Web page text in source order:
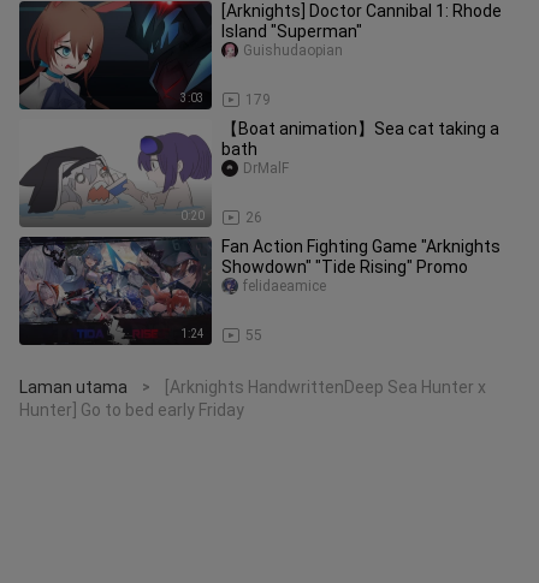
3:03
[Arknights] Doctor Cannibal 1: Rhode
Island "Superman"
179
Guishudaopian
0:20
【Boat animation】Sea cat taking a
bath
26
DrMalF
1:24
Fan Action Fighting Game "Arknights
Showdown" "Tide Rising" Promo
55
felidaeamice
Laman utama >
[Arknights HandwrittenDeep Sea Hunter x
Hunter] Go to bed early Friday